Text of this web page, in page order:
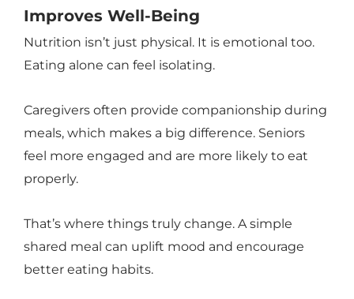
Improves Well-Being
Nutrition isn’t just physical. It is emotional too.
Eating alone can feel isolating.
Caregivers often provide companionship during
meals, which makes a big difference. Seniors
feel more engaged and are more likely to eat
properly.
That’s where things truly change. A simple
shared meal can uplift mood and encourage
better eating habits.